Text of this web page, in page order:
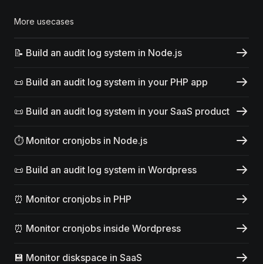
More usecases
📝 Build an audit log system in Node.js
📜 Build an audit log system in your PHP app
📜 Build an audit log system in your SaaS product
⏱️ Monitor cronjobs in Node.js
📜 Build an audit log system in Wordpress
⏰ Monitor cronjobs in PHP
⏰ Monitor cronjobs inside Wordpress
💾 Monitor diskspace in SaaS